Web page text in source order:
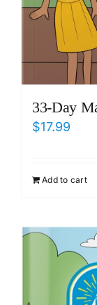
33-Day
$17.99
Add to cart